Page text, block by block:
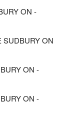
ON -
SUDBURY ON
ON -
ON -